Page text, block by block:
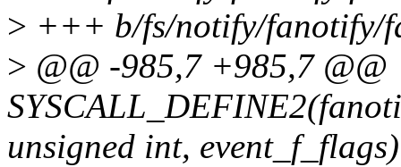
> +++ b/fs/notify/fanotify/
> @@ -985,7 +985,7 @@
unsigned int, event_f_flags)